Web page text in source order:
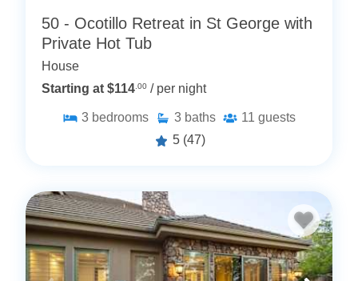
50 - Ocotillo Retreat in St George with
Private Hot Tub
House
Starting at $114.00 / per night
3 bedrooms 3 baths 11 guests
5 (47)